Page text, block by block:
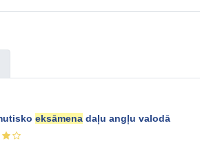
eksāmena daļu angļu valodā